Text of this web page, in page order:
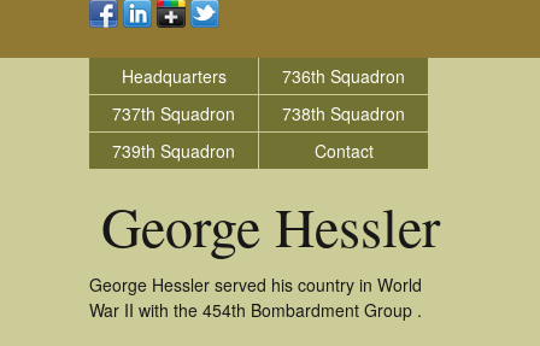
Headquarters
736th Squadron
737th Squadron
738th Squadron
739th Squadron
Contact
George Hessler
George Hessler served his country in World
War II with the 454th Bombardment Group .